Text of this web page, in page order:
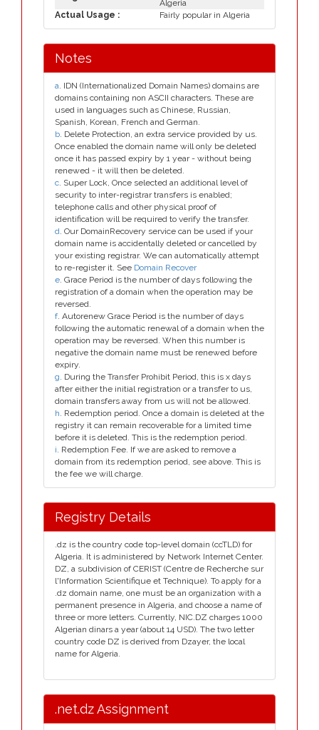
Algeria
Actual Usage :
Fairly popular in Algeria
Notes
a. IDN (Internationalized Domain Names) domains are
domains containing non ASCII characters. These are
used in languages such as Chinese, Russian,
Spanish, Korean, French and German.
b. Delete Protection, an extra service provided by us.
Once enabled the domain name will only be deleted
once it has passed expiry by 1 year - without being
renewed - it will then be deleted.
c. Super Lock, Once selected an additional level of
security to inter-registrar transfers is enabled;
telephone calls and other physical proof of
identification will be required to verify the transfer.
d. Our DomainRecovery service can be used if your
domain name is accidentally deleted or cancelled by
your existing registrar. We can automatically attempt
to re-register it. See Domain Recover
e. Grace Period is the number of days following the
registration of a domain when the operation may be
reversed.
f. Autorenew Grace Period is the number of days
following the automatic renewal of a domain when the
operation may be reversed. When this number is
negative the domain name must be renewed before
expiry.
g. During the Transfer Prohibit Period, this is x days
after either the initial registration or a transfer to us,
domain transfers away from us will not be allowed.
h. Redemption period. Once a domain is deleted at the
registry it can remain recoverable for a limited time
before it is deleted. This is the redemption period.
i. Redemption Fee. If we are asked to remove a
domain from its redemption period, see above. This is
the fee we will charge.
Registry Details
.dz is the country code top-level domain (ccTLD) for
Algeria. It is administered by Network Internet Center.
DZ, a subdivision of CERIST (Centre de Recherche sur
l'Information Scientifique et Technique). To apply for a
.dz domain name, one must be an organization with a
permanent presence in Algeria, and choose a name of
three or more letters. Currently, NIC.DZ charges 1000
Algerian dinars a year (about 14 USD). The two letter
country code DZ is derived from Dzayer, the local
name for Algeria.
.net.dz Assignment